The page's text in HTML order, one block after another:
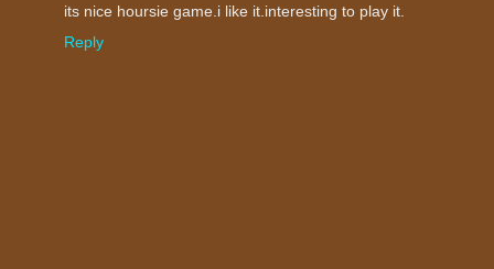
its nice hoursie game.i like it.interesting to play it.
Reply